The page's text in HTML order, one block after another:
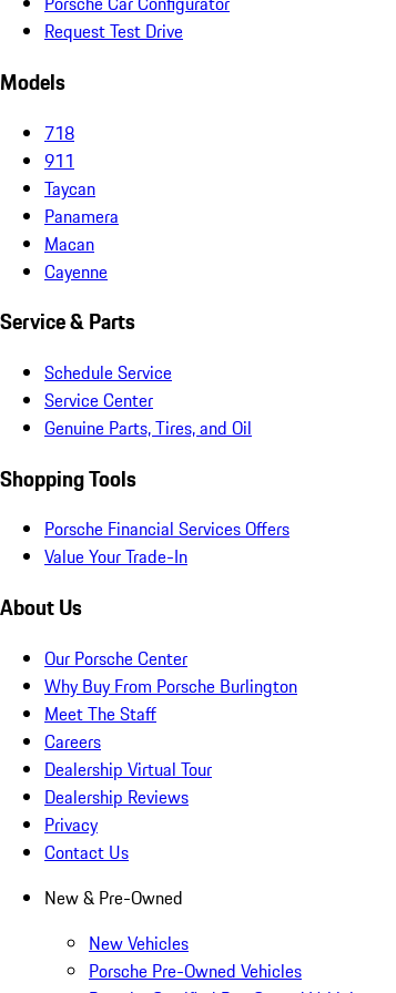
Request Test Drive
Models
718
911
Taycan
Panamera
Macan
Cayenne
Service & Parts
Schedule Service
Service Center
Genuine Parts, Tires, and Oil
Shopping Tools
Porsche Financial Services Offers
Value Your Trade-In
About Us
Our Porsche Center
Why Buy From Porsche Burlington
Meet The Staff
Careers
Dealership Virtual Tour
Dealership Reviews
Privacy
Contact Us
New & Pre-Owned
New Vehicles
Porsche Pre-Owned Vehicles